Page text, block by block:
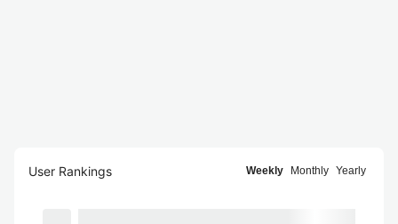
User Rankings Weekly Monthly Yearly